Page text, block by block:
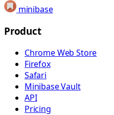
minibase
Product
Chrome Web Store
Firefox
Safari
Minibase Vault
API
Pricing